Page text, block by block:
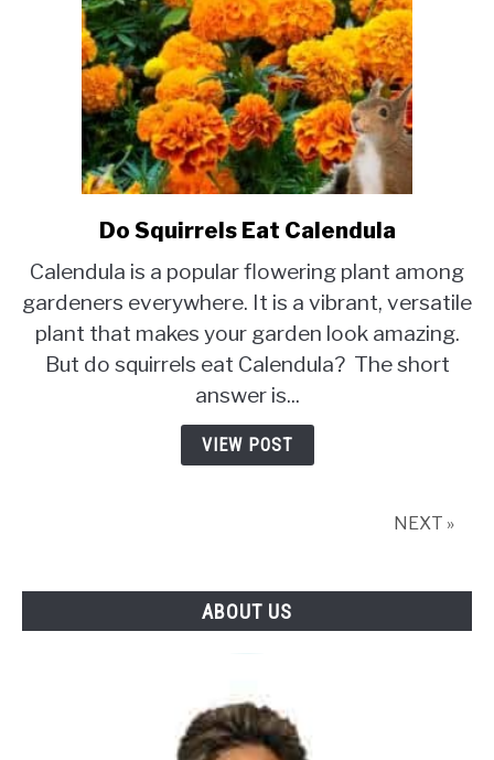
link
Do
Squirrels
Eat
Calendula
Do Squirrels Eat Calendula
Calendula is a popular flowering plant among
gardeners everywhere. It is a vibrant, versatile
plant that makes your garden look amazing.
But do squirrels eat Calendula? The short
answer is...
VIEW POST
NEXT »
ABOUT US